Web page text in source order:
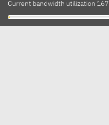
Current bandwidth utilization